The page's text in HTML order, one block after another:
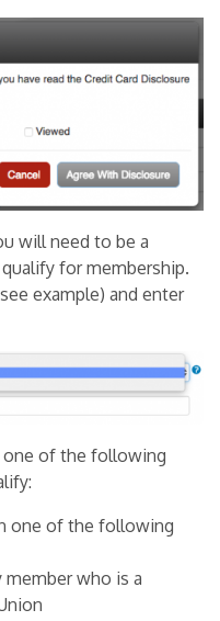
will need to be a
for membership.
example) and enter
one of the following
one of the following
member who is a